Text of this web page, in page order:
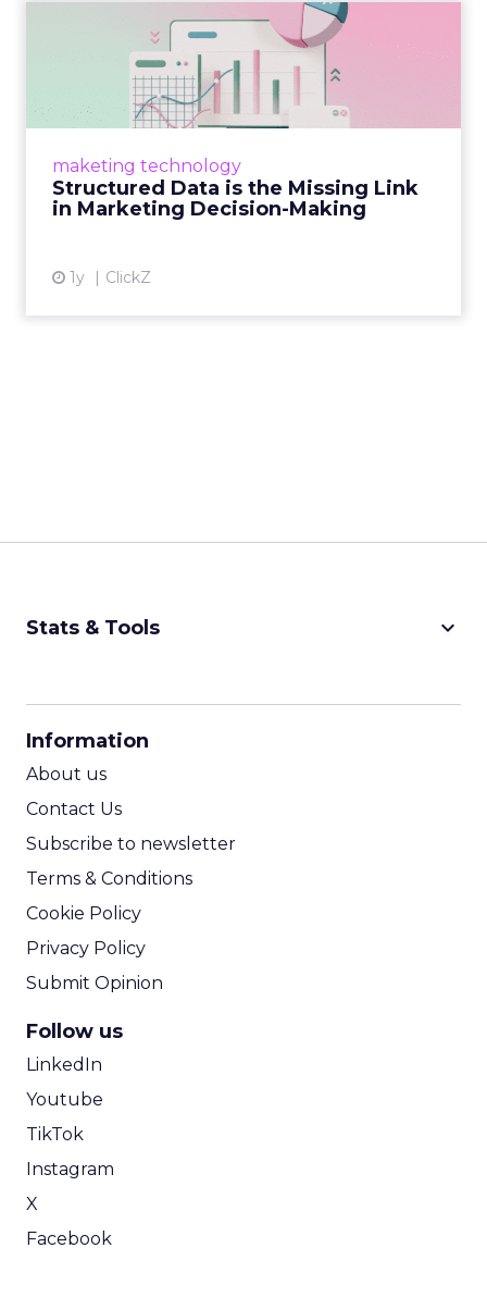
maketing technology
Structured Data is the Missing Link
in Marketing Decision-Making
1y ClickZ
Structured Data is the
Missing Link in Marketing
Structured data gives marketers the clarity to
information into actionable insights. Read
More...
Stats & Tools keyboard_arrow_down
Information
About us
Contact Us
Subscribe to newsletter
Terms & Conditions
Cookie Policy
Privacy Policy
Submit Opinion
Follow us
LinkedIn
Youtube
TikTok
Instagram
X
Facebook